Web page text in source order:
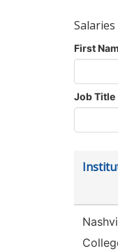
First
Job Title